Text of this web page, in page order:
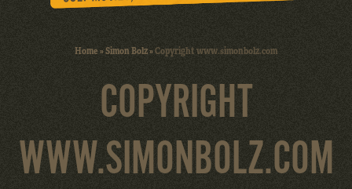
Home»Simon Bolz»Copyright www.simonbolz.com
COPYRIGHT
WWW.SIMONBOLZ.COM